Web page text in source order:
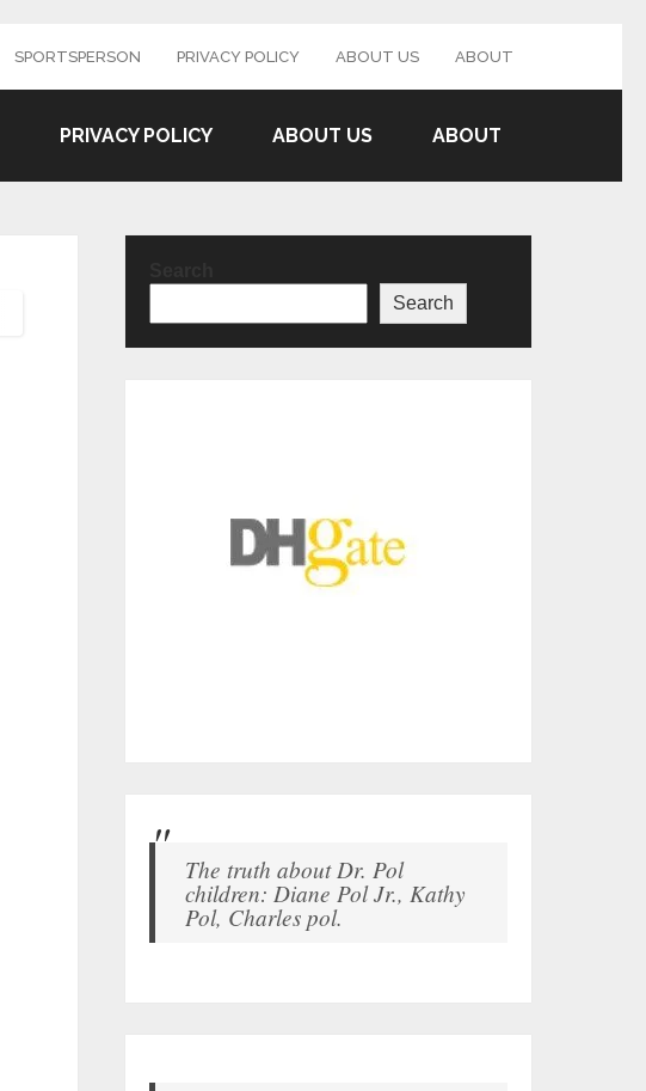
SPORTSPERSON PRIVACY POLICY ABOUT US ABOUT
PRIVACY POLICY ABOUT US ABOUT
Search
The truth about Dr. Pol
children: Diane Pol Jr., Kathy
Pol, Charles pol.